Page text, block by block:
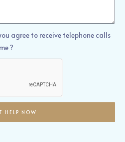
agree to receive telephone calls
?
HELP NOW